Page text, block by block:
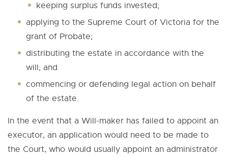
keeping surplus funds invested;
applying to the Supreme Court of Victoria for the
grant of Probate;
distributing the estate in accordance with the
will; and
commencing or defending legal action on behalf
of the estate.
In the event that a Will-maker has failed to appoint an
executor, an application would need to be made to
the Court, who would usually appoint an administrator